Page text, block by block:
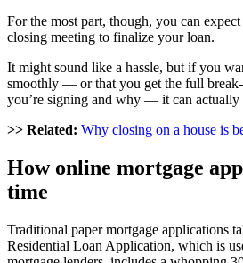
For the most part, though, you can
closing meeting to finalize your loan.
It might sound like a hassle, but if you
smoothly — or that you get the full
you’re signing and why — it can actually
>> Related: Why closing on a house is
How online mortgage
time
Traditional paper mortgage applications
Residential Loan Application, which is